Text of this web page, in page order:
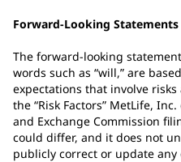
Forward-Looking Statements
The forward-looking
words such as “will,” are
expectations that involve
the “Risk Factors” MetLife,
and Exchange Commission
could differ, and it does not
publicly correct or update any